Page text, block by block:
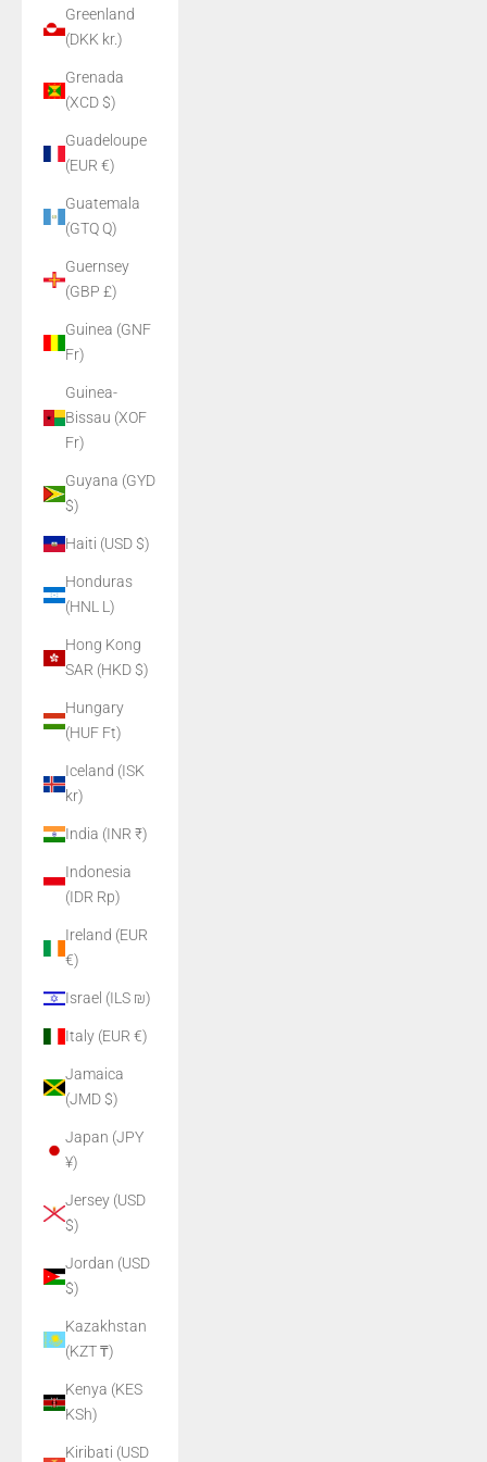
Greenland
(DKK kr.)
Grenada
(XCD $)
Guadeloupe
(EUR €)
Guatemala
(GTQ Q)
Guernsey
(GBP £)
Guinea (GNF
Fr)
Guinea-
Bissau (XOF
Fr)
Guyana (GYD
$)
Haiti (USD $)
Honduras
(HNL L)
Hong Kong
SAR (HKD $)
Hungary
(HUF Ft)
Iceland (ISK
kr)
India (INR ₹)
Indonesia
(IDR Rp)
Ireland (EUR
€)
Israel (ILS ₪)
Italy (EUR €)
Jamaica
(JMD $)
Japan (JPY
¥)
Jersey (USD
$)
Jordan (USD
$)
Kazakhstan
(KZT ₸)
Kenya (KES
KSh)
Kiribati (USD